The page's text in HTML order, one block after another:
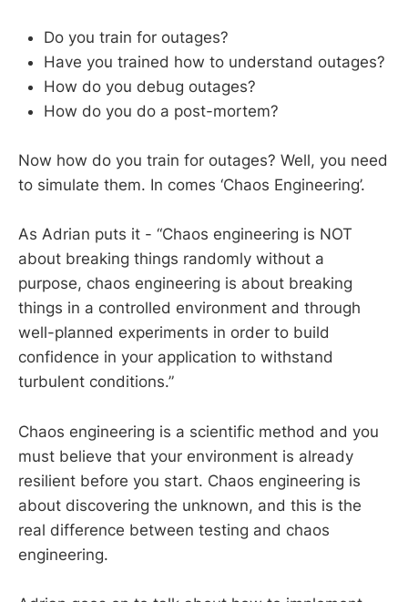
Do you train for outages?
Have you trained how to understand outages?
How do you debug outages?
How do you do a post-mortem?
Now how do you train for outages? Well, you need
to simulate them. In comes ‘Chaos Engineering’.
As Adrian puts it - “Chaos engineering is NOT
about breaking things randomly without a
purpose, chaos engineering is about breaking
things in a controlled environment and through
well-planned experiments in order to build
confidence in your application to withstand
turbulent conditions.”
Chaos engineering is a scientific method and you
must believe that your environment is already
resilient before you start. Chaos engineering is
about discovering the unknown, and this is the
real difference between testing and chaos
engineering.